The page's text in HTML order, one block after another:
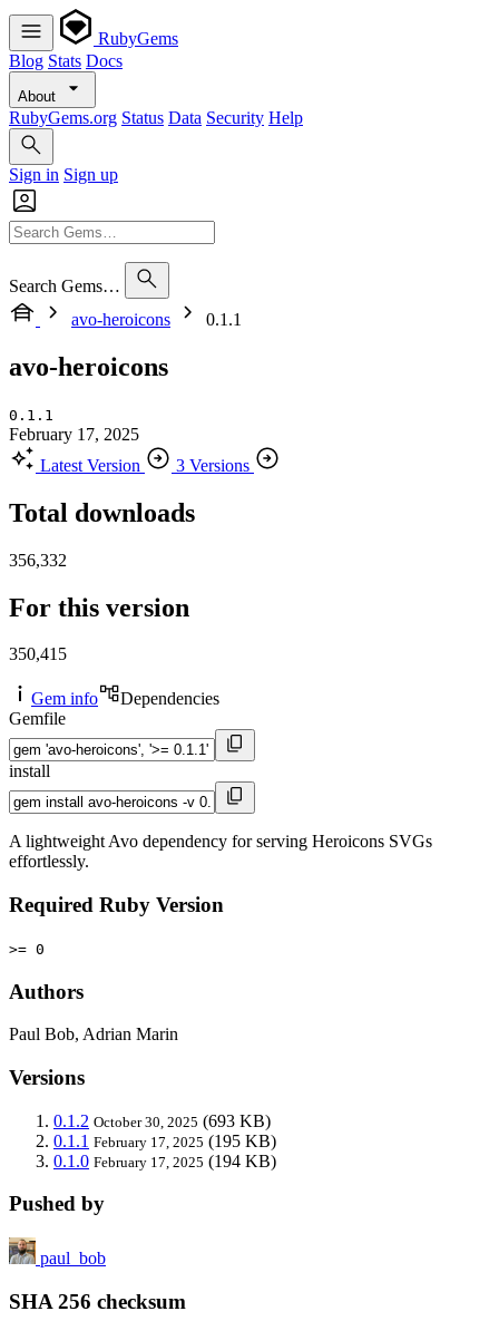
RubyGems
Blog Stats Docs
About
RubyGems.org Status Data Security Help
Sign in Sign up
Search Gems…
avo-heroicons
0.1.1
avo-heroicons
0.1.1
February 17, 2025
Latest Version
3 Versions
Total downloads
356,332
For this version
350,415
Gem info
Dependencies
Gemfile
install
A lightweight Avo dependency for serving Heroicons SVGs
effortlessly.
Required Ruby Version
>= 0
Authors
Paul Bob, Adrian Marin
Versions
0.1.2 October 30, 2025 (693 KB)
0.1.1 February 17, 2025 (195 KB)
0.1.0 February 17, 2025 (194 KB)
Pushed by
paul_bob
SHA 256 checksum